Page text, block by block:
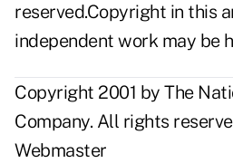
reserved.Copyright in this
independent work may be
Copyright 2001 by The
Company. All rights
Webmaster